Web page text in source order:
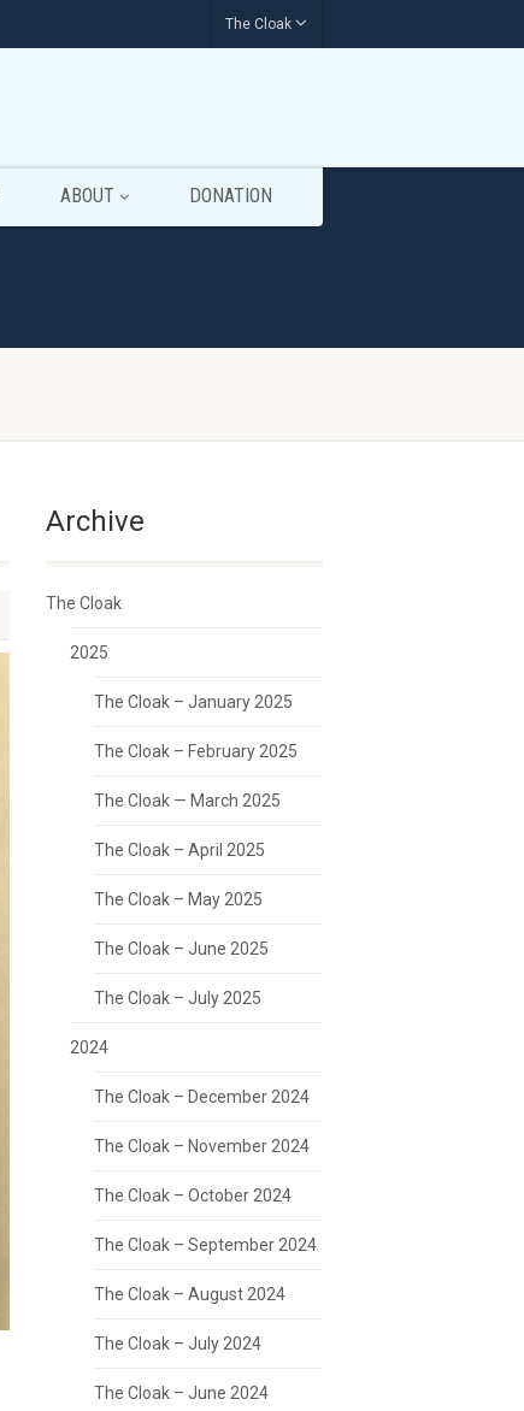
The Cloak
ABOUT DONATION
Archive
The Cloak
2025
The Cloak – January 2025
The Cloak – February 2025
The Cloak — March 2025
The Cloak – April 2025
The Cloak – May 2025
The Cloak – June 2025
The Cloak – July 2025
2024
The Cloak – December 2024
The Cloak – November 2024
The Cloak – October 2024
The Cloak – September 2024
The Cloak – August 2024
The Cloak – July 2024
The Cloak – June 2024